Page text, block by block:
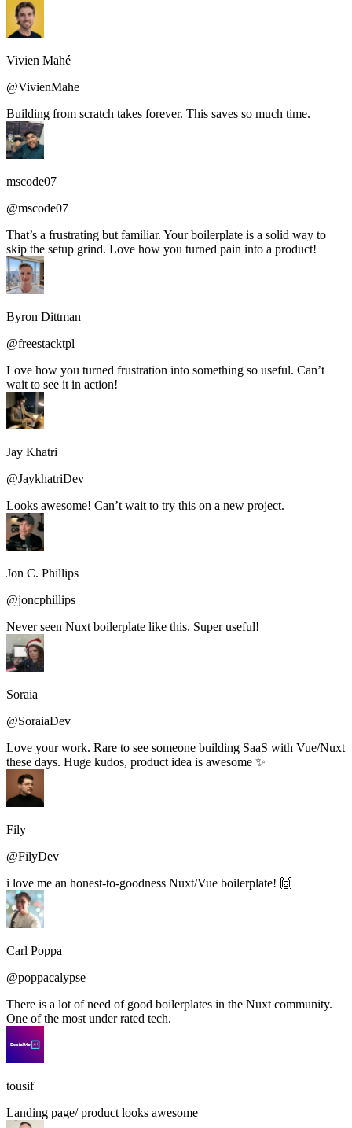
Vivien Mahé
@VivienMahe
Building from scratch takes forever. This saves so much time.
mscode07
@mscode07
That’s a frustrating but familiar. Your boilerplate is a solid way to
skip the setup grind. Love how you turned pain into a product!
Byron Dittman
@freestacktpl
Love how you turned frustration into something so useful. Can’t
wait to see it in action!
Jay Khatri
@JaykhatriDev
Looks awesome! Can’t wait to try this on a new project.
Jon C. Phillips
@joncphillips
Never seen Nuxt boilerplate like this. Super useful!
Soraia
@SoraiaDev
Love your work. Rare to see someone building SaaS with Vue/Nuxt
these days. Huge kudos, product idea is awesome ✨
Fily
@FilyDev
i love me an honest-to-goodness Nuxt/Vue boilerplate! 🙌
Carl Poppa
@poppacalypse
There is a lot of need of good boilerplates in the Nuxt community.
One of the most under rated tech.
tousif
Landing page/ product looks awesome